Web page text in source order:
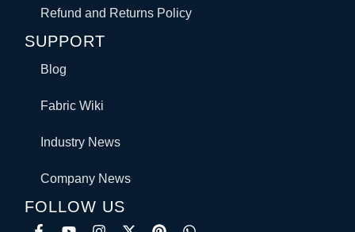
Refund and Returns Policy
SUPPORT
Blog
Fabric Wiki
Industry News
Company News
FOLLOW US